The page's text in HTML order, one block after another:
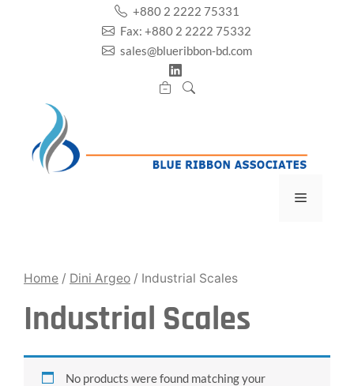
+880 2 2222 75331
Fax: +880 2 2222 75332
sales@blueribbon-bd.com
Menu
Home / Dini Argeo / Industrial Scales
Industrial Scales
No products were found matching your